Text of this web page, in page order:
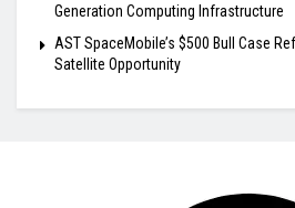
Generation Computing Infrastructure
AST SpaceMobile’s $500 Bull Case
Satellite Opportunity